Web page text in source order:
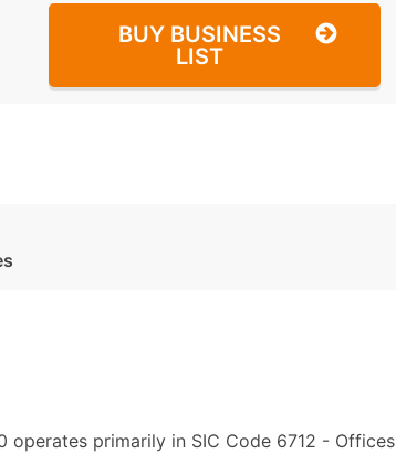
BUY BUSINESS
LIST
operates primarily in SIC Code 6712 - Offices